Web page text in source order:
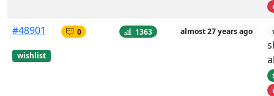
#48901
wishlist
0 1363 almost 27 years ago